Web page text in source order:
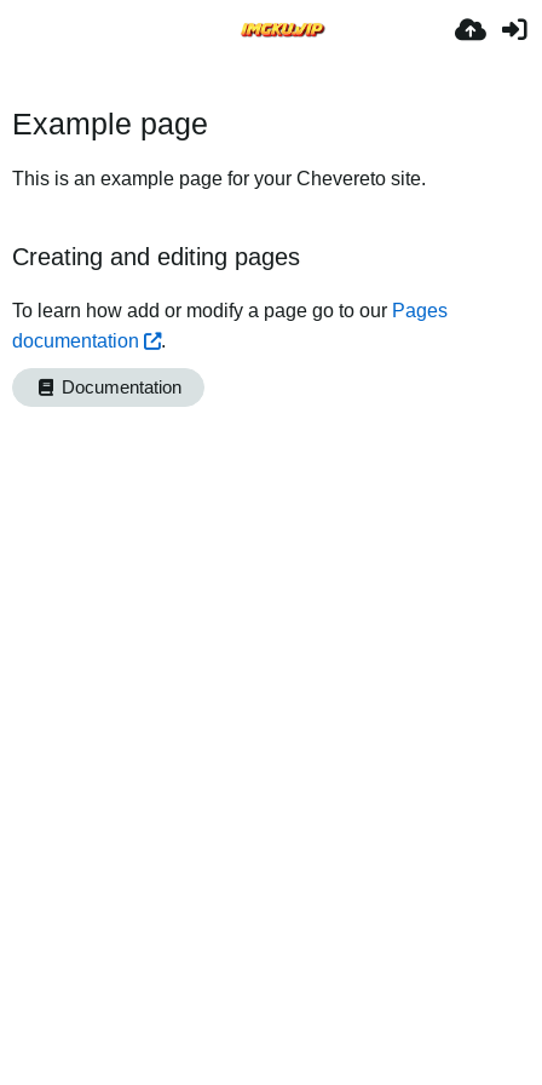
Example page
This is an example page for your Chevereto site.
Creating and editing pages
To learn how add or modify a page go to our Pages
documentation
.
Documentation